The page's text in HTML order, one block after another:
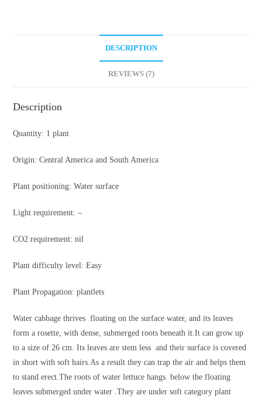
DESCRIPTION
REVIEWS (7)
Description
Quantity: 1 plant
Origin: Central America and South America
Plant positioning: Water surface
Light requirement: –
CO2 requirement: nil
Plant difficulty level: Easy
Plant Propagation: plantlets
Water cabbage thrives floating on the surface water, and its leaves
form a rosette, with dense, submerged roots beneath it.It can grow up
to a size of 26 cm. Its leaves are stem less and their surface is covered
in short with soft hairs.As a result they can trap the air and helps them
to stand erect.The roots of water lettuce hangs below the floating
leaves submerged under water .They are under soft category plant